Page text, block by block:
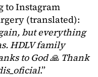
to Instagram
(translated):
but everything
HDLV family
to God 🙏 Thank
.”